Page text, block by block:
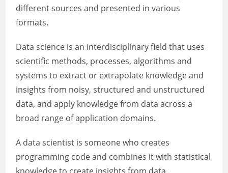
different sources and presented in various
formats.
Data science is an interdisciplinary field that uses
scientific methods, processes, algorithms and
systems to extract or extrapolate knowledge and
insights from noisy, structured and unstructured
data, and apply knowledge from data across a
broad range of application domains.
A data scientist is someone who creates
programming code and combines it with statistical